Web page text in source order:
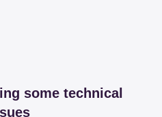
some technical